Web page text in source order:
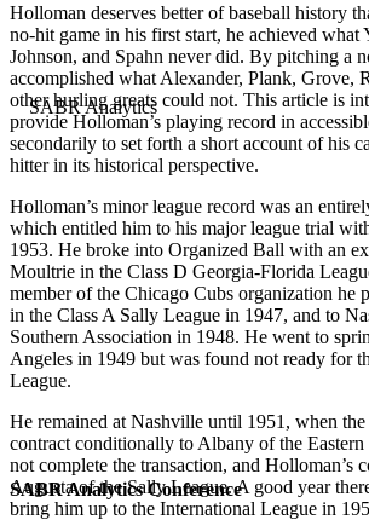
SABR Analytics Conference
Holloman deserves better of baseball history
no-hit game in his first start, he achieved what
Johnson, and Spahn never did. By pitching a
accomplished what Alexander, Plank, Grove,
other hurling greats could not. This article is
provide Holloman’s playing record in
secondarily to set forth a short account of his
hitter in its historical perspective.
Holloman’s minor league record was an
which entitled him to his major league trial
1953. He broke into Organized Ball with an
Moultrie in the Class D Georgia-Florida
member of the Chicago Cubs organization he
in the Class A Sally League in 1947, and to
Southern Association in 1948. He went to
Angeles in 1949 but was found not ready for
League.
He remained at Nashville until 1951, when
contract conditionally to Albany of the
not complete the transaction, and Holloman’s
Augusta of the Sally League. A good year
bring him up to the International League in